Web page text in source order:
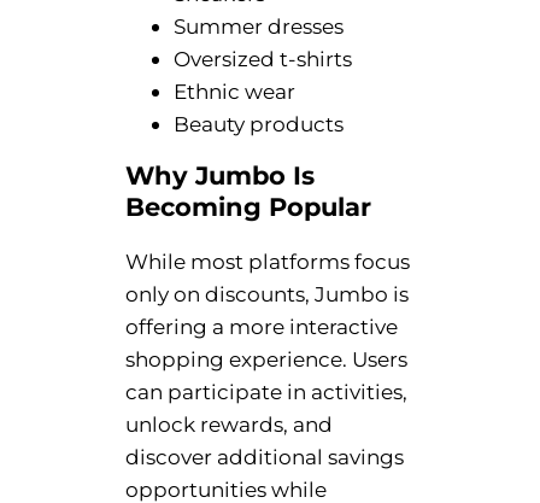
Summer dresses
Oversized t-shirts
Ethnic wear
Beauty products
Why Jumbo Is
Becoming Popular
While most platforms focus
only on discounts, Jumbo is
offering a more interactive
shopping experience. Users
can participate in activities,
unlock rewards, and
discover additional savings
opportunities while